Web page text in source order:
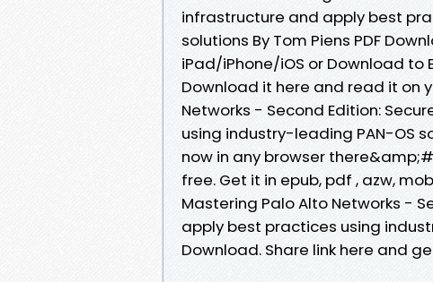
infrastructure and apply best
solutions By Tom Piens PDF
iPad/iPhone/iOS or Download to
Download it here and read it on
Networks - Second Edition:
using industry-leading PAN-OS
now in any browser
free. Get it in epub, pdf , azw,
Mastering Palo Alto Networks -
apply best practices using
Download. Share link here and